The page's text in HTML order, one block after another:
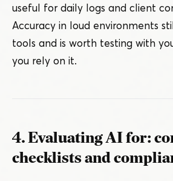
useful for daily logs and client
Accuracy in loud environments
tools and is worth testing with
you rely on it.
4. Evaluating AI for:
checklists and